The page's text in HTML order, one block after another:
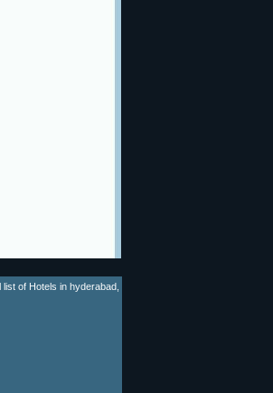
of Hotels in hyderabad,